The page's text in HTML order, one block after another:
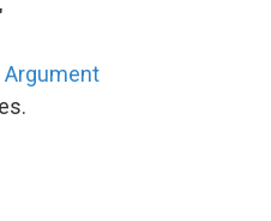
Argument